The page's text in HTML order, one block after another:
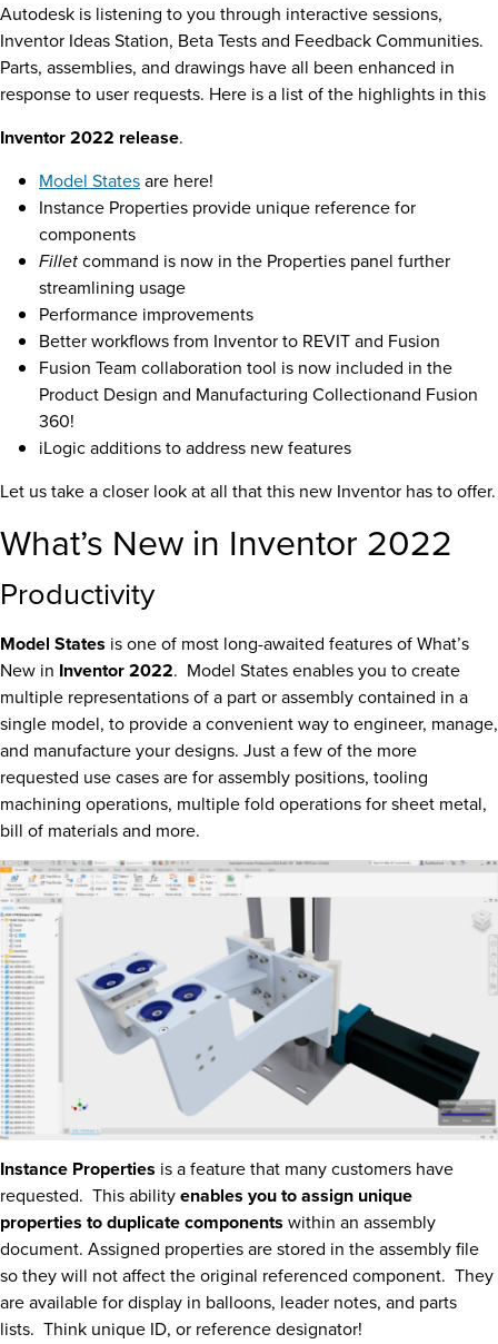
Autodesk is listening to you through interactive sessions,
Inventor Ideas Station, Beta Tests and Feedback Communities.
Parts, assemblies, and drawings have all been enhanced in
response to user requests. Here is a list of the highlights in this
Inventor 2022 release.
Model Statesare here!
Instance Properties provide unique reference for
components
Filletcommand is now in the Properties panel further
streamlining usage
Performance improvements
Better workflows from Inventor to REVIT and Fusion
Fusion Team collaboration tool is now included in the
Product Design and Manufacturing Collectionand Fusion
360!
iLogic additions to address new features
Let us take a closer look at all that this new Inventor has to offer.
What’s New in Inventor 2022
Productivity
Model States is one of most long-awaited features of What’s
New in Inventor 2022. Model States enables you to create
multiple representations of a part or assembly contained in a
single model, to provide a convenient way to engineer, manage,
and manufacture your designs. Just a few of the more
requested use cases are for assembly positions, tooling
machining operations, multiple fold operations for sheet metal,
bill of materials and more.
Instance Properties is a feature that many customers have
requested. This abilityenables you to assign unique
properties to duplicate components within an assembly
document. Assigned properties are stored in the assembly file
so they will not affect the original referenced component. They
are available for display in balloons, leader notes, and parts
lists. Think unique ID, or reference designator!